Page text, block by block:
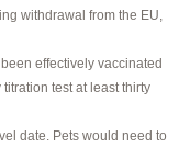
withdrawal from the EU,
effectively vaccinated
test at least thirty
date. Pets would need to